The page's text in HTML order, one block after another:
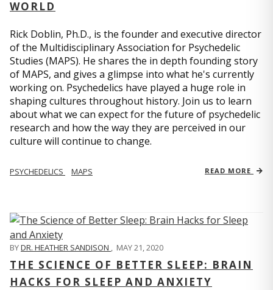
WORLD
Rick Doblin, Ph.D., is the founder and executive director
of the Multidisciplinary Association for Psychedelic
Studies (MAPS). He shares the in depth founding story
of MAPS, and gives a glimpse into what he's currently
working on. Psychedelics have played a huge role in
shaping cultures throughout history. Join us to learn
about what we can expect for the future of psychedelic
research and how the way they are perceived in our
culture will continue to change.
PSYCHEDELICS MAPS READ MORE
BYDR. HEATHER SANDISON , MAY 21, 2020
THE SCIENCE OF BETTER SLEEP: BRAIN
HACKS FOR SLEEP AND ANXIETY